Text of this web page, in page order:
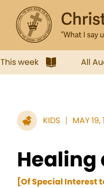
This week All
KIDS MAY 19,
Healing
[Of Special Interest